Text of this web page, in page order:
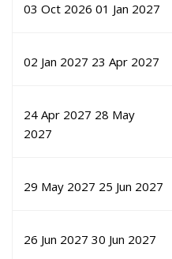
03 Oct 2026 01 Jan 2027
02 Jan 2027 23 Apr 2027
24 Apr 2027 28 May
2027
29 May 2027 25 Jun 2027
26 Jun 2027 30 Jun 2027